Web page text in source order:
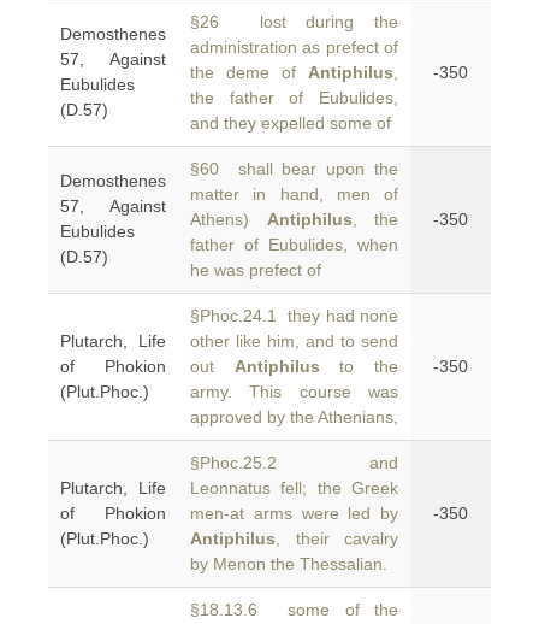
Demosthenes
57, Against
Eubulides
(D.57)
§26 lost during the
administration as prefect of
the deme of Antiphilus
the father of Eubulides,
and they expelled some of
-350
Demosthenes
57, Against
Eubulides
(D.57)
§60 shall bear upon the
matter in hand, men of
Athens) Antiphilus , the
father of Eubulides, when
he was prefect of
-350
Plutarch, Life
of Phokion
(Plut.Phoc.)
§Phoc.24.1 they had none
other like him, and to send
out Antiphilus to the
army. This course was
approved by the Athenians,
-350
Plutarch, Life
of Phokion
(Plut.Phoc.)
§Phoc.25.2 and
Leonnatus fell; the Greek
men-at arms were led by
Antiphilus , their cavalry
by Menon the Thessalian.
-350
§18.13.6 some of the